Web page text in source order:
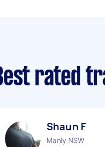
rated
Shaun F
Manly NSW